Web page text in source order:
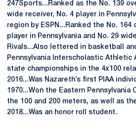
247Sports...Ranked as the No. 139
wide receiver, No. 4 player in
region by ESPN...Ranked the No.
player in Pennsylvania and No. 29
Rivals...Also lettered in basketball
Pennsylvania Interscholastic Athletic
state championships in the 4x100
2016...Was Nazareth’s first PIAA
1970...Won the Eastern Pennsylvania
the 100 and 200 meters, as well as
2018...Was an honor roll student.